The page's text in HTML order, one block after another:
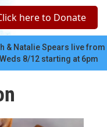
c
here to Donate
& Natalie Spears live from
8/12 starting at 6pm